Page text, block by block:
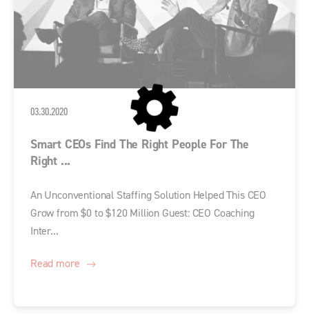
03.30.2020
Smart CEOs Find The Right People For The
Right ...
An Unconventional Staffing Solution Helped This CEO
Grow from $0 to $120 Million Guest: CEO Coaching
Inter...
Read more